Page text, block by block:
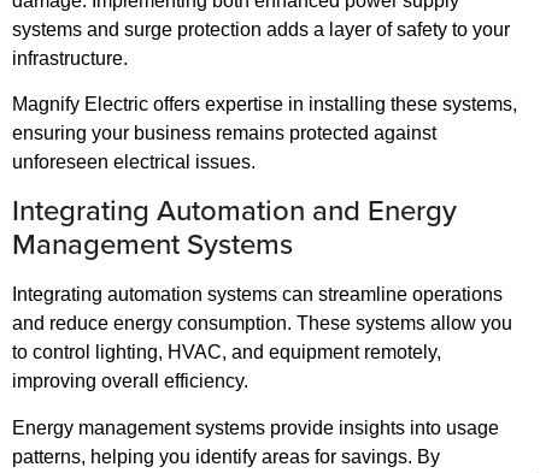
systems and surge protection adds a layer of safety to your
infrastructure.
Magnify Electric offers expertise in installing these systems,
ensuring your business remains protected against
unforeseen electrical issues.
Integrating Automation and Energy
Management Systems
Integrating automation systems can streamline operations
and reduce energy consumption. These systems allow you
to control lighting, HVAC, and equipment remotely,
improving overall efficiency.
Energy management systems provide insights into usage
patterns, helping you identify areas for savings. By